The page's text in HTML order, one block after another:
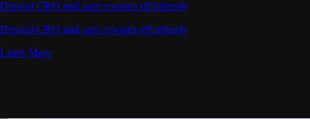
Deposit CRO and earn rewards effortlessly
Deposit CRO and earn rewards effortlessly
Learn More